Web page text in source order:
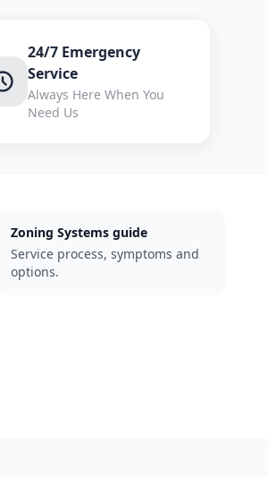
24/7 Emergency
Service
Always Here When You
Need Us
Zoning Systems guide
Service process, symptoms and
options.